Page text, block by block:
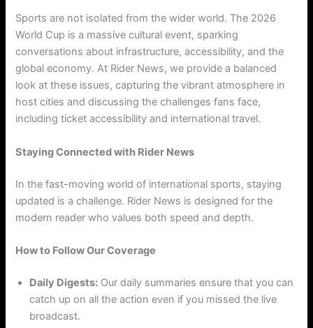
Sports are not isolated from the wider world. The 2026
World Cup is a massive cultural event, sparking
conversations about infrastructure, accessibility, and the
global economy. At Rider News, we provide a balanced
look at these issues, capturing the vibrant atmosphere in
host cities and discussing the challenges fans face,
including ticket accessibility and international travel.
Staying Connected with Rider News
In the fast-moving world of international sports, staying
updated is a challenge. Rider News is designed for the
modern reader who values both speed and depth.
How to Follow Our Coverage
Daily Digests: Our daily summaries ensure that you can
catch up on all the action even if you missed the live
broadcast.